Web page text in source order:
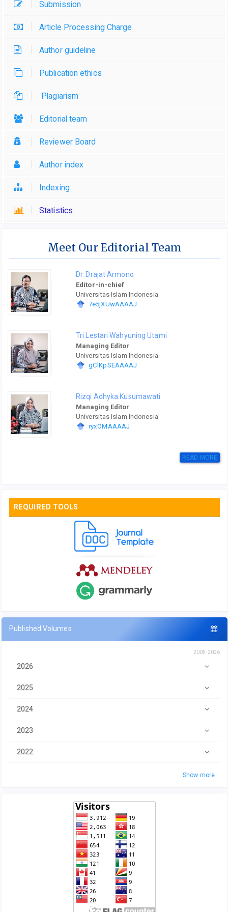
Submission
Article Processing Charge
Author guideline
Publication ethics
Plagiarism
Editorial team
Reviewer Board
Author index
Indexing
Statistics
Meet Our Editorial Team
Dr. Drajat Armono
Editor-in-chief
Universitas Islam Indonesia
7e5jXUwAAAAJ
Tri Lestari Wahyuning Utami
Managing Editor
Universitas Islam Indonesia
gClKpSEAAAAJ
Rizqi Adhyka Kusumawati
Managing Editor
Universitas Islam Indonesia
ryxOMAAAAJ
READ MORE
REQUIRED TOOLS
Published Volumes
2005-2026
2026
2025
2024
2023
2022
Show more